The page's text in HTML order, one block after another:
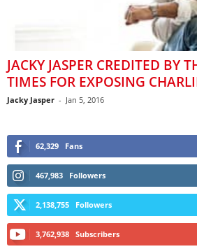
JACKY JASPER CREDITED BY
TIMES FOR EXPOSING
Jacky Jasper - Jan 5, 2016
62,329 Fans
467,983 Followers
2,138,755 Followers
3,762,938 Subscribers